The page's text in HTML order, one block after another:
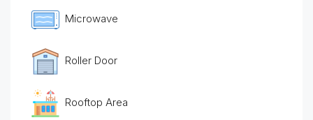
Microwave
Roller Door
Rooftop Area